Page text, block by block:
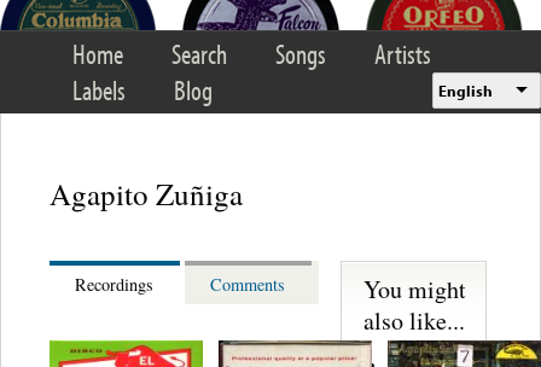
Home Search Songs
Artists
Labels
Blog English
Agapito Zuñiga
Recordings Comments
You might
also like...